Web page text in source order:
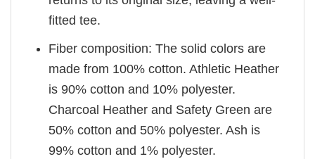
fitted tee.
Fiber composition: The solid colors are
made from 100% cotton. Athletic Heather
is 90% cotton and 10% polyester.
Charcoal Heather and Safety Green are
50% cotton and 50% polyester. Ash is
99% cotton and 1% polyester.